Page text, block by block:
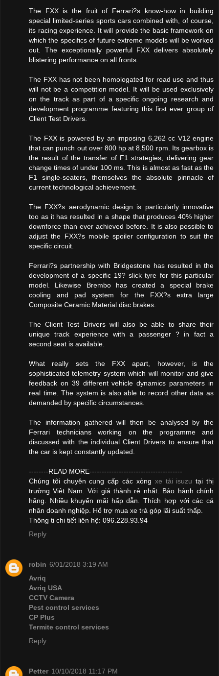
The FXX is the fruit of Ferrari?s know-how in building
special limited-series sports cars combined with, of course,
its racing experience. It will provide the basic framework on
which the specifics of future extreme models will be worked
out. The exceptionally powerful FXX delivers absolutely
blistering performance on all fronts.
The FXX has not been homologated for road use and thus
will not be a competition model. It will be used exclusively
on the track as part of a specific ongoing research and
development programme featuring this first ever group of
Client Test Drivers.
The FXX is powered by an imposing 6,262 cc V12 engine
that can punch out over 800 hp at 8,500 rpm. Its gearbox is
the result of the transfer of F1 strategies, delivering gear
change times of under 100 ms. This is almost as fast as the
F1 single-seaters, themselves the absolute pinnacle of
current technological achievement.
The FXX?s aerodynamic design is particularly innovative
too as it has resulted in a shape that produces 40% higher
downforce than ever achieved before. It is also possible to
adjust the FXX?s mobile spoiler configuration to suit the
specific circuit.
Ferrari?s partnership with Bridgestone has resulted in the
development of a specific 19? slick tyre for this particular
model. Likewise Brembo has created a special brake
cooling and pad system for the FXX?s extra large
Composite Ceramic Material disc brakes.
The Client Test Drivers will also be able to share their
unique track experience with a passenger ? in fact a
second seat is available.
What really sets the FXX apart, however, is the
sophisticated telemetry system which will monitor and give
feedback on 39 different vehicle dynamics parameters in
real time. The system is also able to record other data as
demanded by specific circumstances.
The information gathered will then be analysed by the
Ferrari technicians working on the programme and
discussed with the individual Client Drivers to ensure that
the car is kept constantly updated.
--------READ MORE--------------------------------------
Chúng tôi chuyên cung cấp các xòng xe tải isuzu tại thị
trường Việt Nam. Với giá thành rẻ nhất. Bảo hành chính
hãng. Nhiều khuyến mãi hấp dẫn. Thích hợp với các cá
nhân doanh nghiệp. Hổ trợ mua xe trả góp lãi suất thấp.
Thông ti chi tiết liên hệ: 096.228.93.94
Reply
robin 6/01/2018 3:19 AM
Avriq
Avriq USA
CCTV Camera
Pest control services
CP Plus
Termite control services
Reply
Petter 10/10/2018 11:17 PM